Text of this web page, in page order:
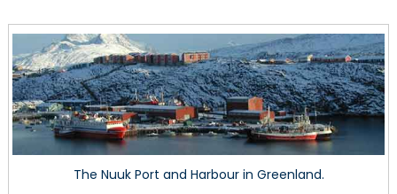
The Nuuk Port and Harbour in Greenland.